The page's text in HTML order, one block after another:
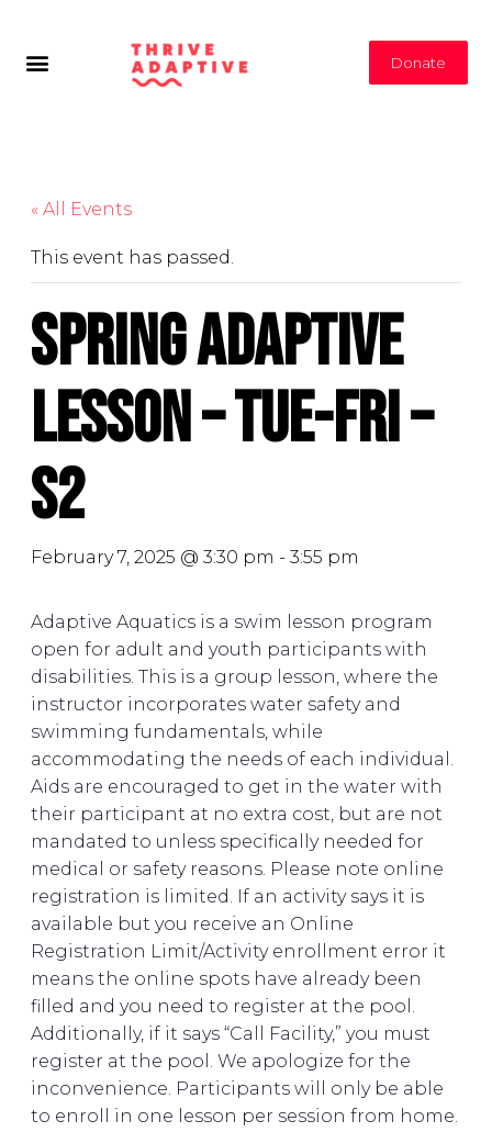
Donate
« All Events
This event has passed.
Spring Adaptive
Lesson – Tue-Fri –
S2
February 7, 2025 @ 3:30 pm - 3:55 pm
Adaptive Aquatics is a swim lesson program
open for adult and youth participants with
disabilities. This is a group lesson, where the
instructor incorporates water safety and
swimming fundamentals, while
accommodating the needs of each individual.
Aids are encouraged to get in the water with
their participant at no extra cost, but are not
mandated to unless specifically needed for
medical or safety reasons. Please note online
registration is limited. If an activity says it is
available but you receive an Online
Registration Limit/Activity enrollment error it
means the online spots have already been
filled and you need to register at the pool.
Additionally, if it says “Call Facility,” you must
register at the pool. We apologize for the
inconvenience. Participants will only be able
to enroll in one lesson per session from home.